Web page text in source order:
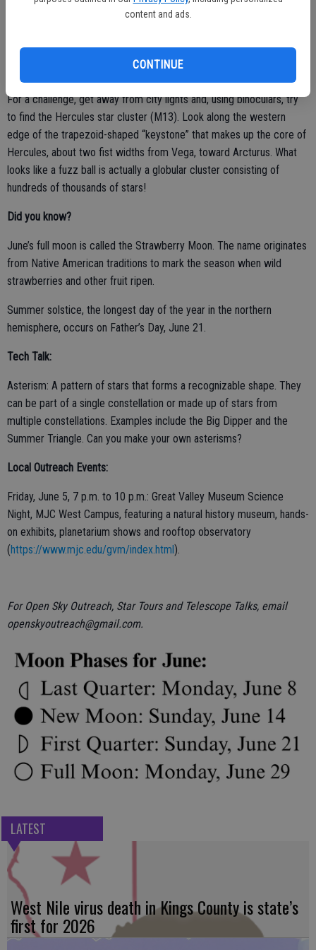
content and ads.
CONTINUE
the constellation Aquila). Do you see the triangle? Using binoculars,
For a challenge, get away from city lights and, using binoculars, try
to find the Hercules star cluster (M13). Look along the western
edge of the trapezoid-shaped “keystone” that makes up the core of
Hercules, about two fist widths from Vega, toward Arcturus. What
looks like a fuzz ball is actually a globular cluster consisting of
hundreds of thousands of stars!
Did you know?
June’s full moon is called the Strawberry Moon. The name originates
from Native American traditions to mark the season when wild
strawberries and other fruit ripen.
Summer solstice, the longest day of the year in the northern
hemisphere, occurs on Father’s Day, June 21.
Tech Talk:
Asterism: A pattern of stars that forms a recognizable shape. They
can be part of a single constellation or made up of stars from
multiple constellations. Examples include the Big Dipper and the
Summer Triangle. Can you make your own asterisms?
Local Outreach Events:
Friday, June 5, 7 p.m. to 10 p.m.: Great Valley Museum Science
Night, MJC West Campus, featuring a natural history museum, hands-
on exhibits, planetarium shows and rooftop observatory
(https://www.mjc.edu/gvm/index.html).
For Open Sky Outreach, Star Tours and Telescope Talks, email
openskyoutreach@gmail.com.
LATEST
West Nile virus death in Kings County is state’s
first for 2026